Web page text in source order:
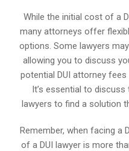
While the initial cost of a
many attorneys offer
options. Some lawyers
allowing you to discuss
potential DUI attorney
It’s essential to
lawyers to find a solution
Remember, when facing a
of a DUI lawyer is more